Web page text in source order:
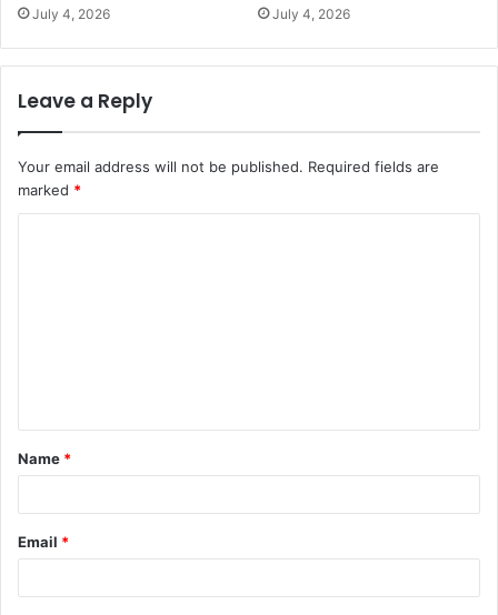
July 4, 2026 July 4, 2026
Leave a Reply
Your email address will not be published. Required fields are
marked *
t
*
Name *
Email *